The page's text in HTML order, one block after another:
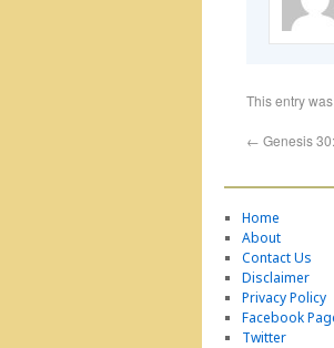
This entry
← Genesis
Home
About
Contact Us
Disclaimer
Privacy Policy
Facebook
Twitter